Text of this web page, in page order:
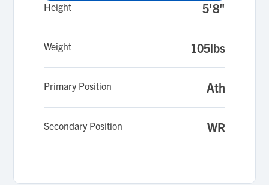
Height 5'8"
Weight 105lbs
Primary Position Ath
Secondary Position WR